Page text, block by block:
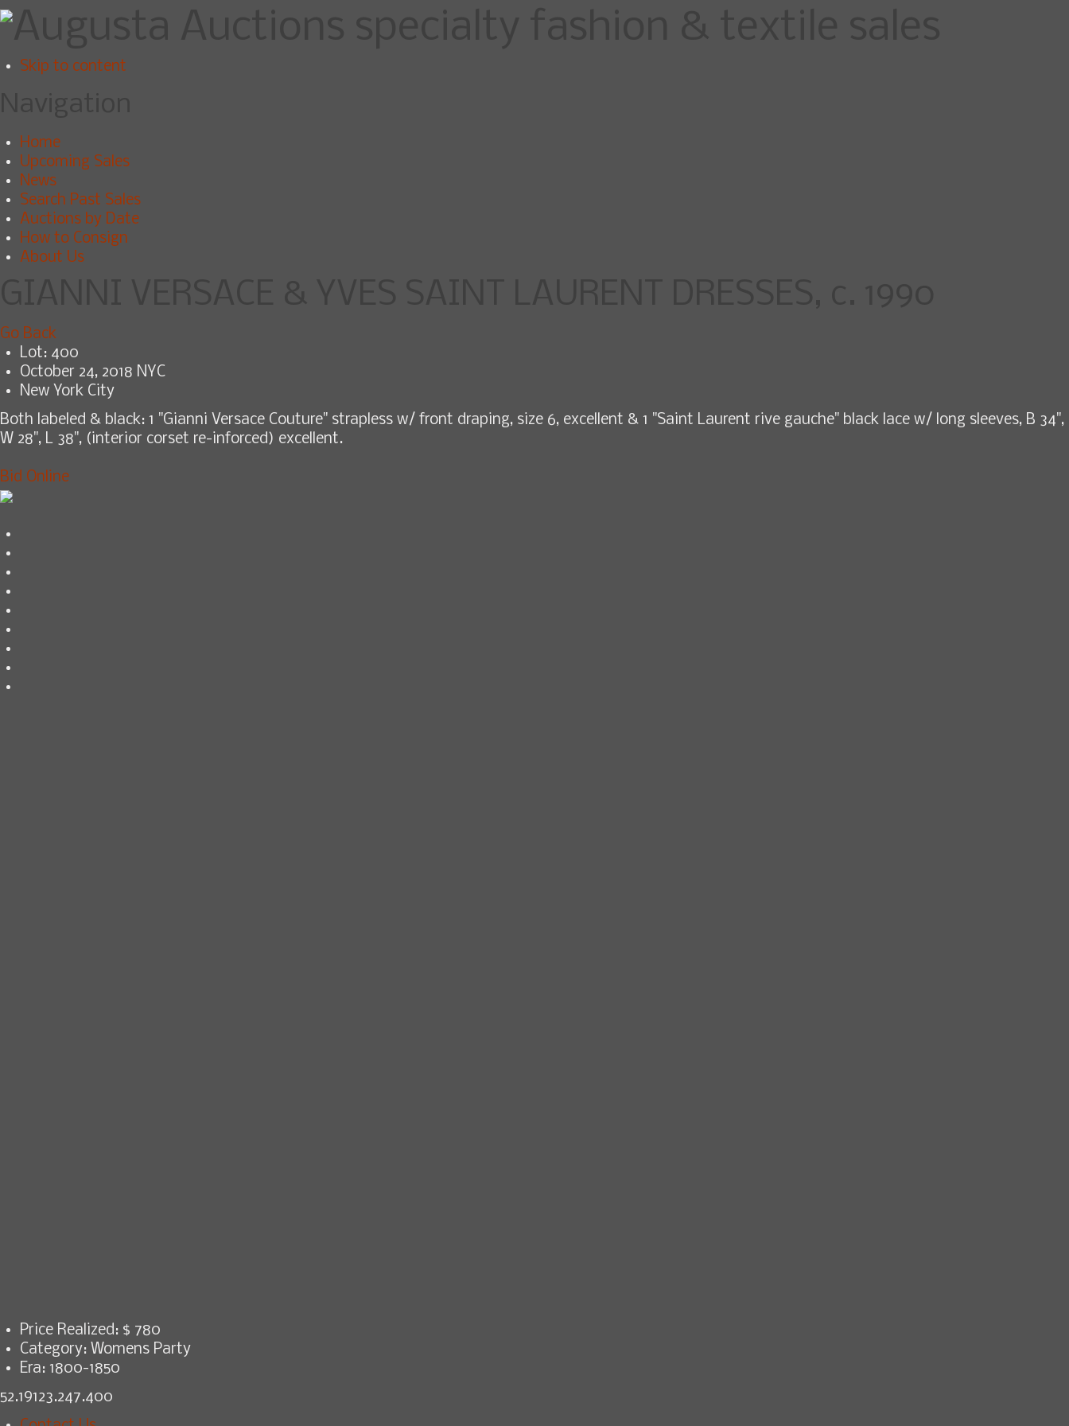
Skip to content
Home
Upcoming Sales
News
Search Past Sales
Auctions by Date
How to Consign
About Us
Go Back
Lot: 400
October 24, 2018 NYC
New York City
Both labeled & black: 1 "Gianni Versace Couture" strapless w/ front draping, size 6, excellent & 1 "Saint Laurent rive gauche" black lace w/ long sleeves, B 34",
W 28", L 38", (interior corset re-inforced) excellent.
Bid Online
Price Realized: $ 780
Category: Womens Party
Era: 1800-1850
52.19123.247.400